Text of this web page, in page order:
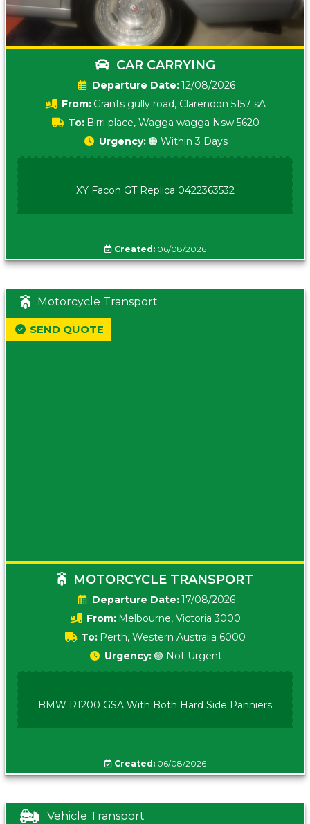
CAR CARRYING
Date:12/08/2026
From: Grants gully road, Clarendon 5157 sA
To: Birri place, Wagga wagga Nsw 5620
Urgency: 🟠 Within 3 Days
XY Facon GT Replica 0422363532
Created:06/08/2026
Motorcycle Transport
MOTORCYCLE TRANSPORT
Date:17/08/2026
From: Melbourne, Victoria 3000
To: Perth, Western Australia 6000
SEND QUOTE
Urgency: 🟢 Not Urgent
BMW R1200 GSA With Both Hard Side Panniers
Created:06/08/2026
Vehicle Transport